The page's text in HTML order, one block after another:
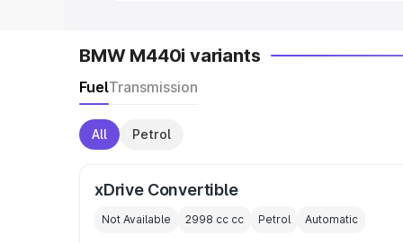
BMW M440i variants
FuelTransmission
All Petrol
xDrive Convertible
Not Available 2998 cc cc Petrol Automatic